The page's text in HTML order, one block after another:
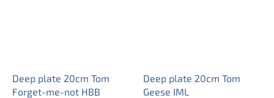
Deep plate 20cm Tom
Forget-me-not HBB
Deep plate 20cm Tom
Geese IML